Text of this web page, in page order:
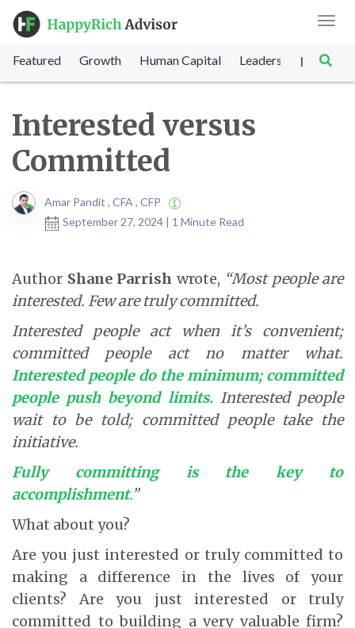
Featured Growth Human Capital Leadership |
Interested versus
Committed
Amar Pandit , CFA , CFP
September 27, 2024 | 1 Minute Read
Author Shane Parrish wrote, “Most people are
interested. Few are truly committed.
Interested people act when it’s convenient;
committed people act no matter what.
Interested people do the minimum; committed
people push beyond limits.Interested people
wait to be told; committed people take the
initiative.
Fully committing is the key to
accomplishment.”
What about you?
Are you just interested or truly committed to
making a difference in the lives of your
clients? Are you just interested or truly
committed to building a very valuable firm?